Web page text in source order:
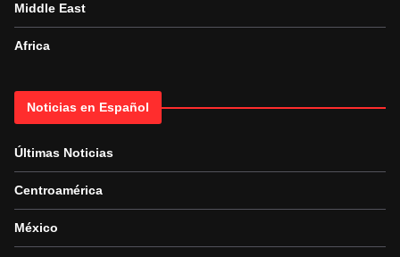
Middle East
Africa
Noticias en Español
Últimas Noticias
Centroamérica
México